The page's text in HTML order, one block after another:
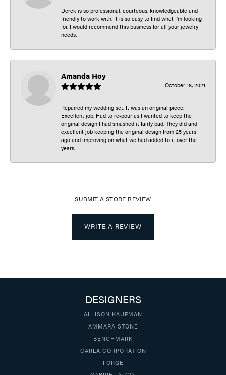
Derek is so professional, courteous, knowledgeable and
friendly to work with. It is so easy to find what I’m looking
for. I would recommend this business for all your jewelry
needs.
Amanda Hoy
October 18, 2021
Repaired my wedding set. It was an original piece.
Excellent job. Had to re-pour as I wanted to keep the
original design I had smashed it fairly bad. They did and
excellent job keeping the original design from 25 years
ago and improving on what we had added to it over the
years.
SUBMIT A STORE REVIEW
WRITE A REVIEW
DESIGNERS
ALLISON KAUFMAN
AMMARA STONE
BENCHMARK
CARLA CORPORATION
FORGE